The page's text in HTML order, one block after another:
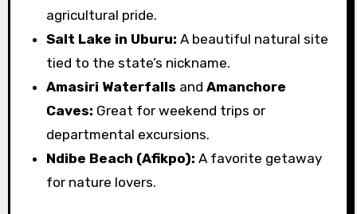
agricultural pride.
Salt Lake in Uburu: A beautiful natural site
tied to the state’s nickname.
Amasiri Waterfalls andAmanchore
Caves: Great for weekend trips or
departmental excursions.
Ndibe Beach (Afikpo): A favorite getaway
for nature lovers.